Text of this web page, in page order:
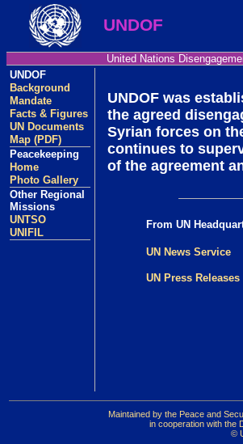
UNDOF
United Nations
UNDOF
Background
Mandate
Facts & Figures
UN Documents
Map (PDF)
Peacekeeping
Home
Photo Gallery
Other Regional
Missions
UNTSO
UNIFIL
UNDOF was
the agreed
Syrian forces on
continues to
of the agreement
From UN
UN News Service
UN Press Releases
Maintained by the Peace and
in cooperation with the
©